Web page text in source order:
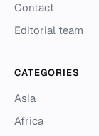
Contact
Editorial team
CATEGORIES
Asia
Africa